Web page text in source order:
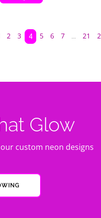
2 3 4 5 6 7 21
Glow
custom neon designs